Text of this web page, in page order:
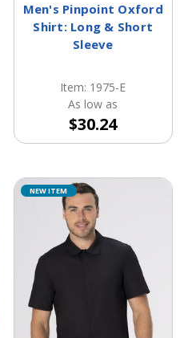
Men's Pinpoint Oxford
Shirt: Long & Short
Sleeve
Item: 1975-E
As low as
$30.24
NEW ITEM